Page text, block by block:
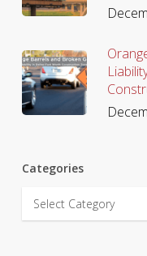
Categories
Categories